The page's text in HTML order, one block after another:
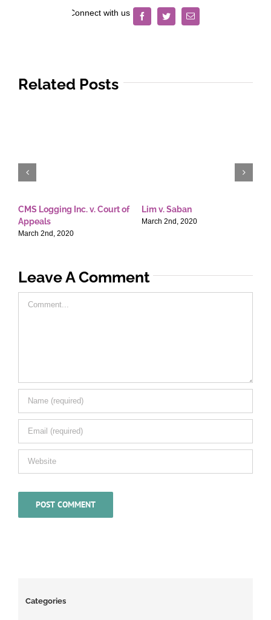
FacebookTwitterEmail
Related Posts
CMS Logging Inc. v. Court of
Appeals
March 2nd, 2020
Lim v. Saban
March 2nd, 2020
Leave A Comment
Comment
Categories